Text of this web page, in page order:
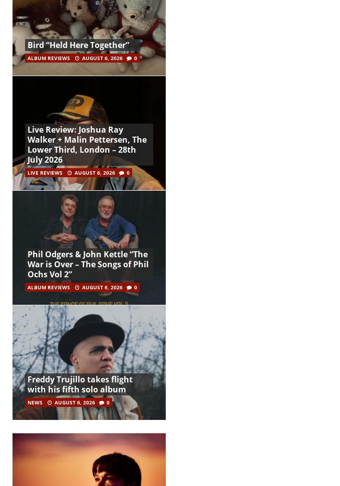
Bird “Held Here Together”
ALBUM REVIEWS AUGUST 6, 2026 0
Live Review: Joshua Ray
Walker + Malin Pettersen, The
Lower Third, London – 28th
July 2026
LIVE REVIEWS AUGUST 6, 2026 0
Phil Odgers & John Kettle “The
War is Over – The Songs of Phil
Ochs Vol 2”
ALBUM REVIEWS AUGUST 6, 2026 0
Freddy Trujillo takes flight
with his fifth solo album
NEWS AUGUST 6, 2026 0